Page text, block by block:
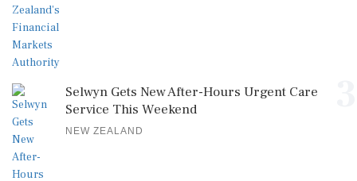
Selwyn Gets New After-Hours Urgent Care
Service This Weekend
NEW ZEALAND